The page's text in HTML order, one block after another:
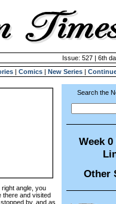
Issue: 527 | 6th
| Comics | New Series |
angle, you
there and visited
by, and as
Search the
Week
Other